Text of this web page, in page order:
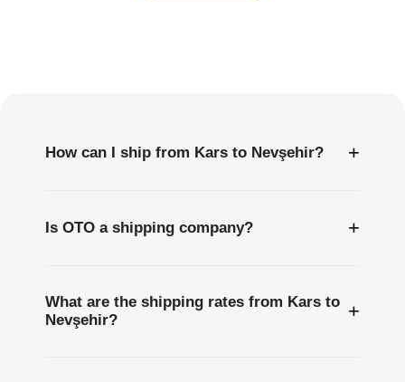
How can I ship from Kars to Nevşehir? +
Is OTO a shipping company? +
What are the shipping rates from Kars to
Nevşehir?
+